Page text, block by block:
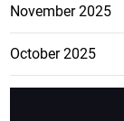
November 2025
October 2025